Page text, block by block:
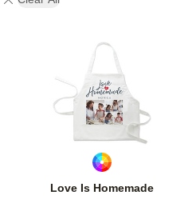
Love Is Homemade